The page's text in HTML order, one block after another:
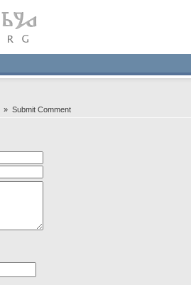
» Submit Comment